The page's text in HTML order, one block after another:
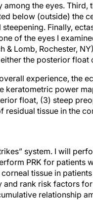
the eyes.
below (outside) the
Finally,
of the eyes I
& Lomb, Rochester,
the posterior float
experience, the
keratometric power
float, (3) steep
residual tissue in the
system. I will
PRK for patients
tissue in
rank risk factors
relationship